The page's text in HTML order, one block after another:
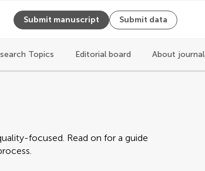
Submit manuscript Submit data
Topics Editorial board About journal
focused. Read on for a guide